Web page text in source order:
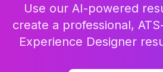
Use our AI-powered
create a professional,
Experience Designer